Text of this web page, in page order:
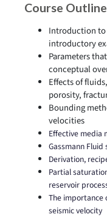
Course Outline
Introduction to
introductory
Parameters
conceptual
Effects of
porosity,
Bounding
velocities
Effective media
Gassmann
Derivation,
Partial
reservoir
The importance
seismic velocity